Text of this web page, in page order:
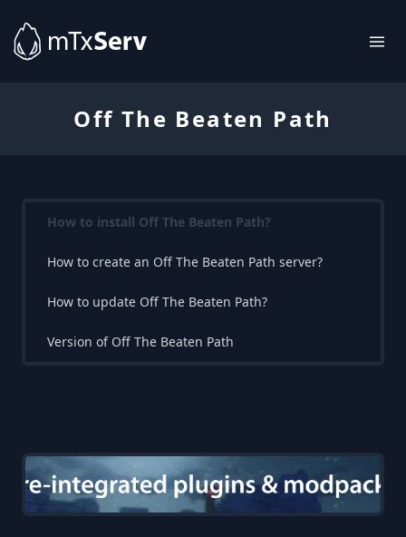
Off The Beaten Path
How to install Off The Beaten Path?
How to create an Off The Beaten Path server?
How to update Off The Beaten Path?
Version of Off The Beaten Path